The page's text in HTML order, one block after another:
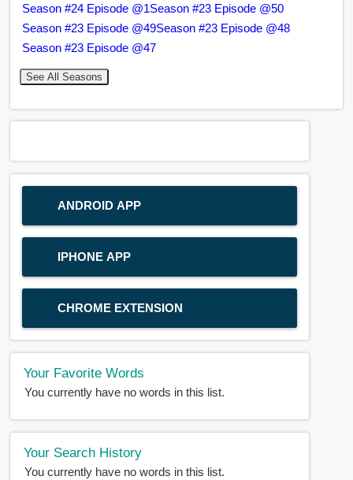
Season #24 Episode @1Season #23 Episode @50
Season #23 Episode @49Season #23 Episode @48
Season #23 Episode @47
See All Seasons
ANDROID APP
IPHONE APP
CHROME EXTENSION
Your Favorite Words
You currently have no words in this list.
Your Search History
You currently have no words in this list.